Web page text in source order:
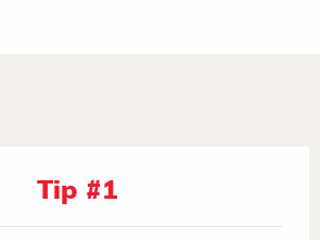
Tip #1